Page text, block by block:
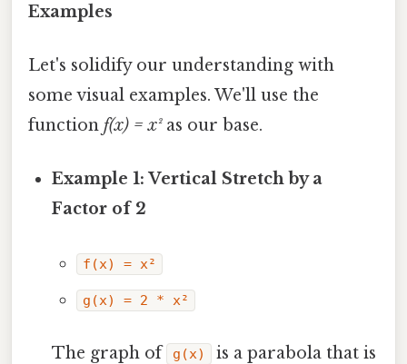
Examples
Let's solidify our understanding with
some visual examples. We'll use the
function f(x) = x²as our base.
Example 1: Vertical Stretch by a
Factor of 2
f(x) = x²
g(x) = 2 * x²
The graph of g(x)
is a parabola that is